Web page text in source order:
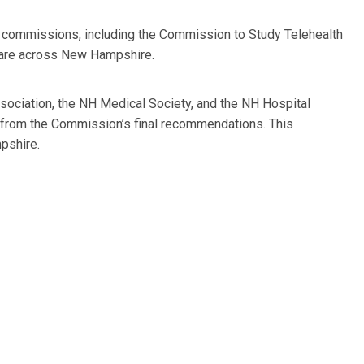
including the Commission to Study Telehealth
across New Hampshire.
the NH Medical Society, and the NH Hospital
the Commission’s final recommendations. This